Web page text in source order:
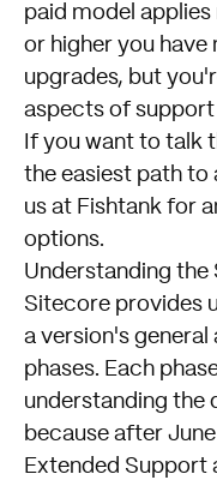
paid model applies
or higher you have
upgrades, but
aspects of support
If you want to talk
the easiest path to
us at Fishtank for
options.
Understanding
Sitecore provides
a version's
phases. Each
understanding the
because after
Extended Support